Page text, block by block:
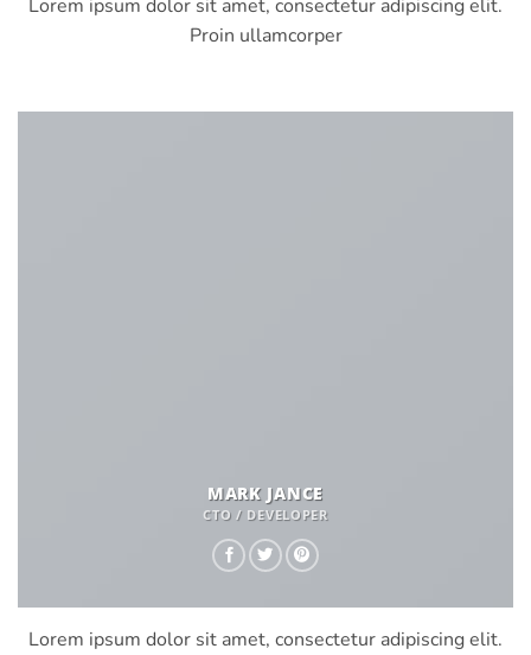
Lorem ipsum dolor sit amet, consectetur adipiscing elit.
Proin ullamcorper
MARK JANCE
CTO / DEVELOPER
Lorem ipsum dolor sit amet, consectetur adipiscing elit.